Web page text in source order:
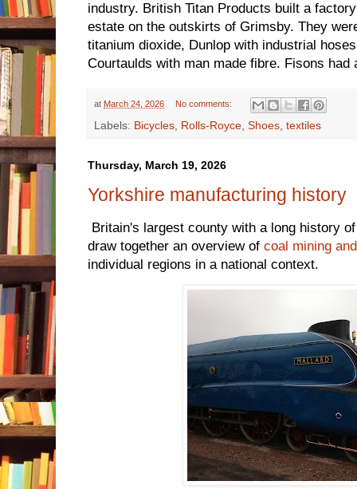
industry. British Titan Products built a
estate on the outskirts of Grimsby. They
titanium dioxide, Dunlop with industrial
Courtaulds with man made fibre. Fisons had
at March 24, 2026 No comments:
Labels: Bicycles Rolls-Royce Shoes textiles
Thursday, March 19, 2026
Yorkshire manufacturing history
Britain's largest county with a long history
draw together an overview of coal mining
individual regions in a national context.